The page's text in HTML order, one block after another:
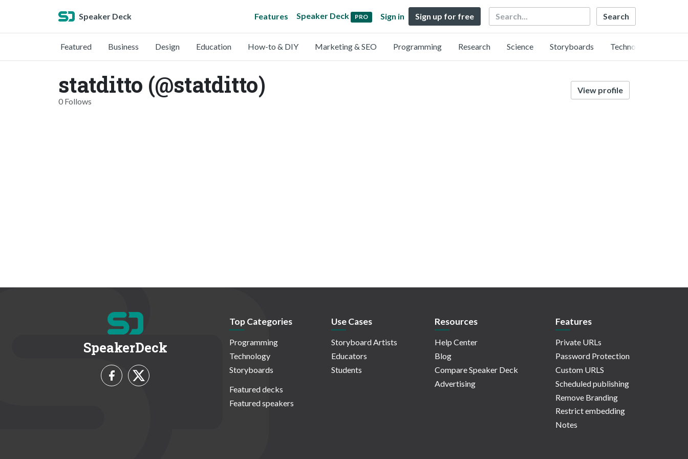
Speaker Deck Features Speaker Deck PRO Sign in Sign up for free Search
Featured Business Design Education How-to & DIY Marketing & SEO Programming Research Science Storyboards Technology
statditto (@statditto)
0 Follows
View profile
SpeakerDeck
Top Categories
Programming
Technology
Storyboards
Featured decks
Featured speakers
Use Cases
Storyboard Artists
Educators
Students
Resources
Help Center
Blog
Compare Speaker Deck
Advertising
Features
Private URLs
Password Protection
Custom URLS
Scheduled publishing
Remove Branding
Restrict embedding
Notes